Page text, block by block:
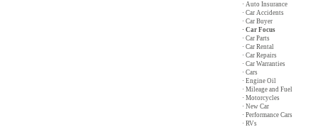
· Auto Insurance
· Car Accidents
· Car Buyer
· Car Focus
· Car Parts
· Car Rental
· Car Repairs
· Car Warranties
· Cars
· Engine Oil
· Mileage and Fuel
· Motorcycles
· New Car
· Performance Cars
· RVs